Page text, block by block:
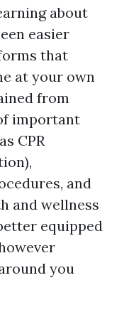
about
easier
that
at your own
from
important
CPR
and
and wellness
equipped
you